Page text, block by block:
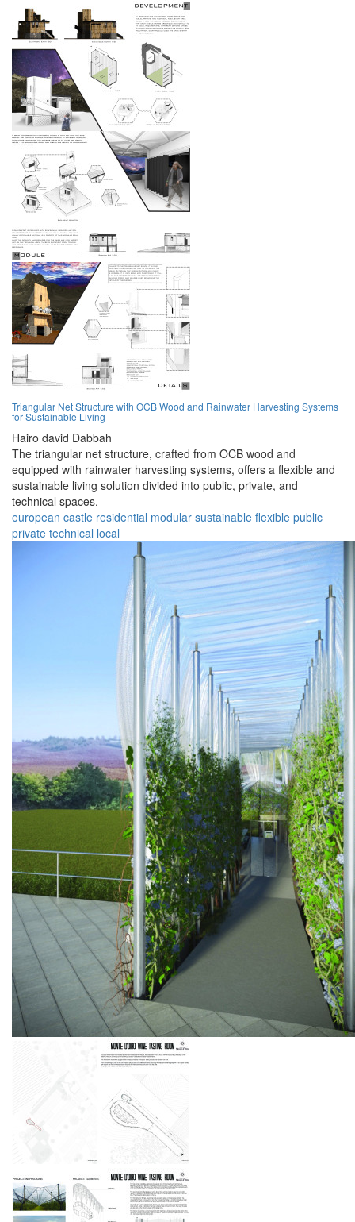
Triangular Net Structure with OCB Wood and Rainwater Harvesting Systems
for Sustainable Living
Hairo david Dabbah
The triangular net structure, crafted from OCB wood and
equipped with rainwater harvesting systems, offers a flexible and
sustainable living solution divided into public, private, and
technical spaces.
european castle residential modular sustainable flexible public
private technical local